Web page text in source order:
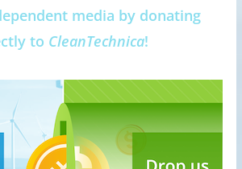
media by donating
to CleanTechnica!